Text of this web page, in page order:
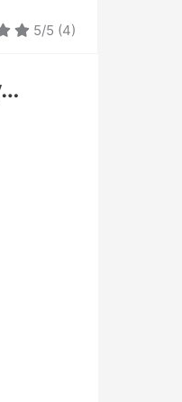
5/5 (4)